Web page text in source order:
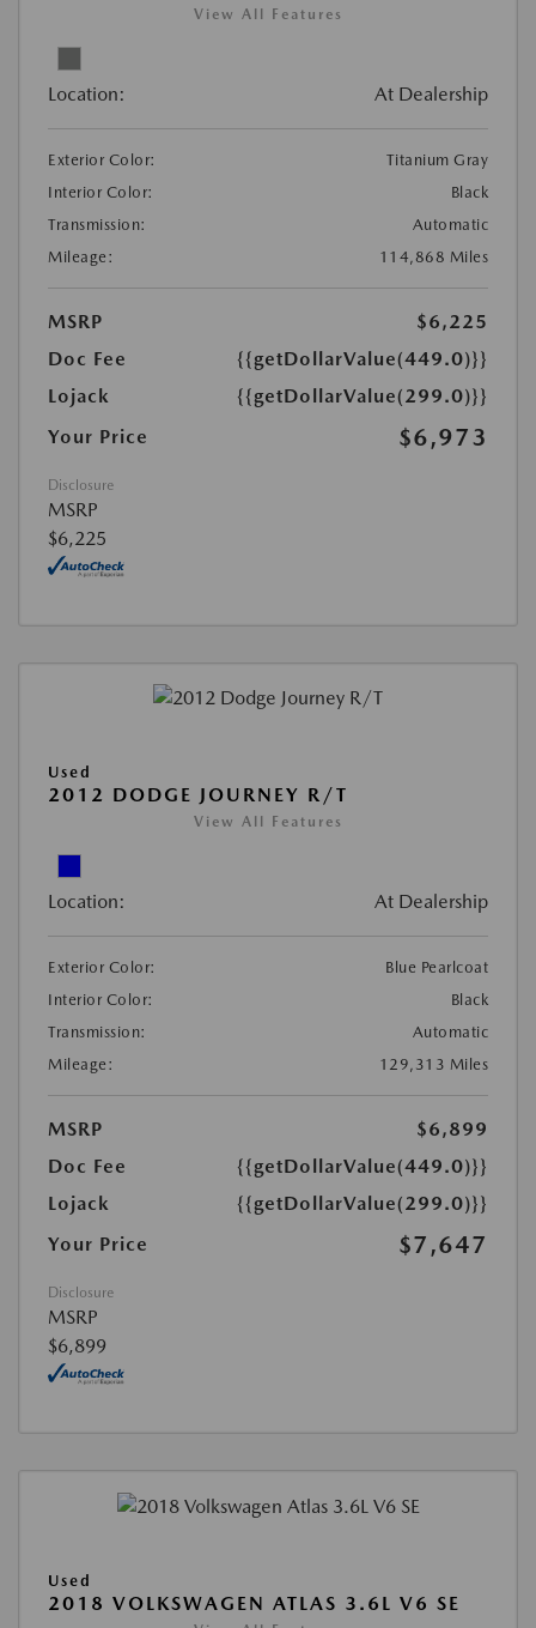
View All Features
Location: At Dealership
Exterior Color:
Titanium Gray
Interior Color:
Black
Transmission:
Automatic
Mileage:
114,868 Miles
MSRP
$6,225
Doc Fee
{{getDollarValue(449.0)}}
Lojack
{{getDollarValue(299.0)}}
Your Price
$6,973
Disclosure
MSRP
$6,225
Used
2012 DODGE JOURNEY R/T
View All Features
Location: At Dealership
Exterior Color:
Blue Pearlcoat
Interior Color:
Black
Transmission:
Automatic
Mileage:
129,313 Miles
MSRP
$6,899
Doc Fee
{{getDollarValue(449.0)}}
Lojack
{{getDollarValue(299.0)}}
Your Price
$7,647
Disclosure
MSRP
$6,899
Used
2018 VOLKSWAGEN ATLAS 3.6L V6 SE